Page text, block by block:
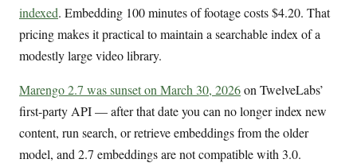
indexed. Embedding 100 minutes of footage costs $4.20. That
pricing makes it practical to maintain a searchable index of a
modestly large video library.
Marengo 2.7 was sunset on March 30, 2026on TwelveLabs’
first-party API — after that date you can no longer index new
content, run search, or retrieve embeddings from the older
model, and 2.7 embeddings are not compatible with 3.0.